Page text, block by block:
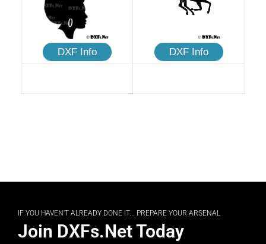
DXF Info DXF Info
IF YOU HAVEN'T ALREADY DONE IT... PREPARE YOUR ARSENAL
Join DXFs.Net Today